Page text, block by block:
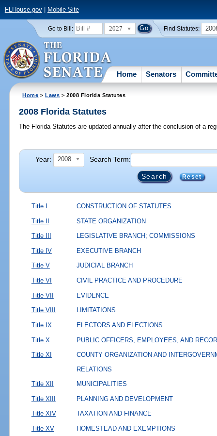
FLHouse.gov| Mobile Site
Go to Bill: 2027 Find Statutes:
Home Senators
Home >Laws > 2008 Florida Statutes
2008 Florida Statutes
The Florida Statutes are updated annually after the conclusion of a
Year: 2008 Search Term:
Reset
Title I CONSTRUCTION OF STATUTES
Title II STATE ORGANIZATION
Title III LEGISLATIVE BRANCH; COMMISSIONS
Title IV EXECUTIVE BRANCH
Title V JUDICIAL BRANCH
Title VI CIVIL PRACTICE AND PROCEDURE
Title VII EVIDENCE
Title VIII LIMITATIONS
Title IX ELECTORS AND ELECTIONS
Title X PUBLIC OFFICERS, EMPLOYEES, AND
Title XI
COUNTY ORGANIZATION AND
RELATIONS
Title XII
MUNICIPALITIES
Title XIII PLANNING AND DEVELOPMENT
Title XIV TAXATION AND FINANCE
Title XV HOMESTEAD AND EXEMPTIONS